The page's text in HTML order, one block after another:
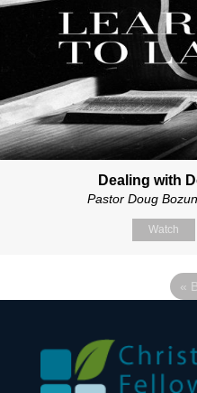
Dealing with
Pastor Doug
Watch
«